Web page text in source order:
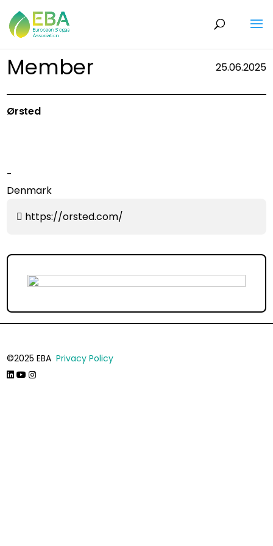
Member 25.06.2025
Ørsted
-
Denmark
https://orsted.com/
©2025 EBA Privacy Policy